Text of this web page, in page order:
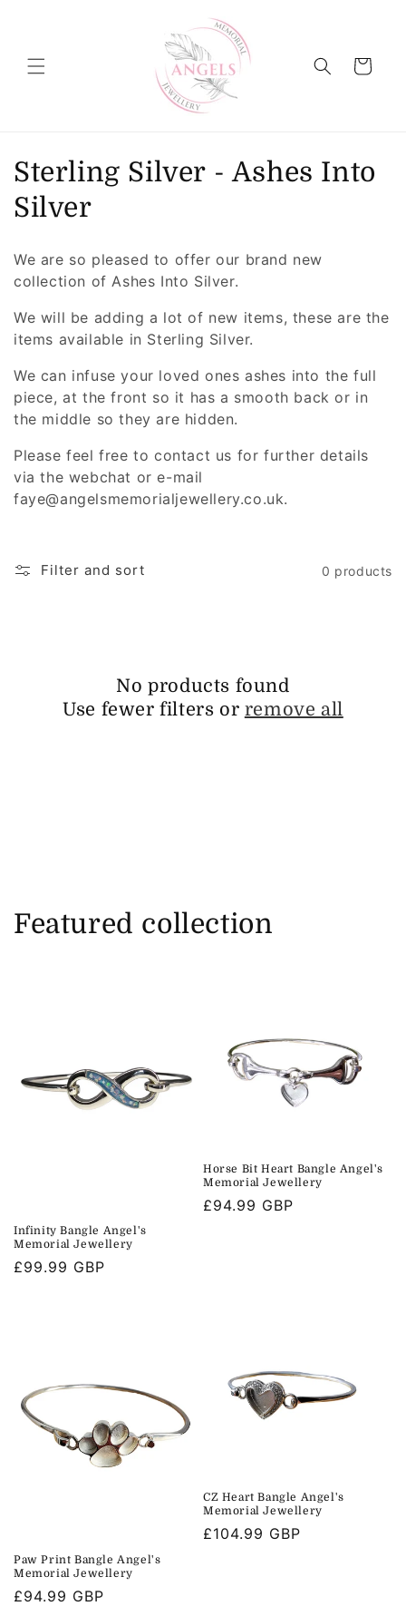
Cart
C
o
l
e
c
t
i
o
n
Sterling Silver - Ashes Into
Silver
We are so pleased to offer our brand new
collection of Ashes Into Silver.
We will be adding a lot of new items, these are the
items available in Sterling Silver.
We can infuse your loved ones ashes into the full
piece, at the front so it has a smooth back or in
the middle so they are hidden.
Please feel free to contact us for further details
via the webchat or e-mail
faye@angelsmemorialjewellery.co.uk.
Filter and sort 0 products
No products found
Use fewer filters or remove all
Featured collection
Infinity Bangle Angel's
Memorial Jewellery
Regular
£99.99 GBP
Horse Bit Heart Bangle Angel's
Memorial Jewellery
Regular
£94.99 GBP
Paw Print Bangle Angel's
Memorial Jewellery
Regular
£94.99 GBP
CZ Heart Bangle Angel's
Memorial Jewellery
Regular
£104.99 GBP